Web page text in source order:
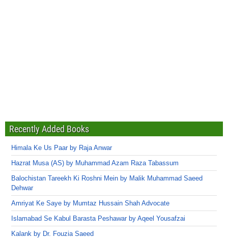
Recently Added Books
Himala Ke Us Paar by Raja Anwar
Hazrat Musa (AS) by Muhammad Azam Raza Tabassum
Balochistan Tareekh Ki Roshni Mein by Malik Muhammad Saeed
Dehwar
Amriyat Ke Saye by Mumtaz Hussain Shah Advocate
Islamabad Se Kabul Barasta Peshawar by Aqeel Yousafzai
Kalank by Dr. Fouzia Saeed